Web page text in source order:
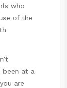
who
of the
been at a
are